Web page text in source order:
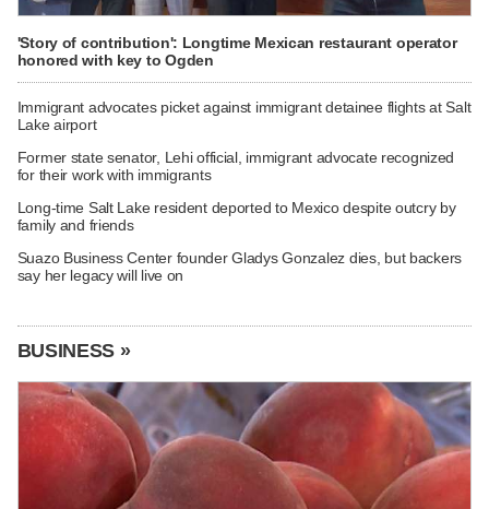
'Story of contribution': Longtime Mexican restaurant operator
honored with key to Ogden
Immigrant advocates picket against immigrant detainee flights at Salt
Lake airport
Former state senator, Lehi official, immigrant advocate recognized
for their work with immigrants
Long-time Salt Lake resident deported to Mexico despite outcry by
family and friends
Suazo Business Center founder Gladys Gonzalez dies, but backers
say her legacy will live on
BUSINESS »